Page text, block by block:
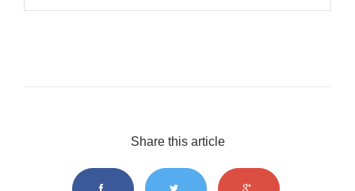
Share this article